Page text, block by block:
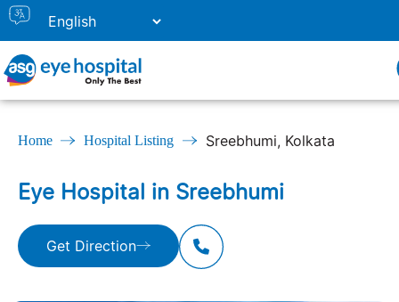
Home Hospital Listing Sreebhumi, Kolkata
Eye Hospital in Sreebhumi
Get Direction